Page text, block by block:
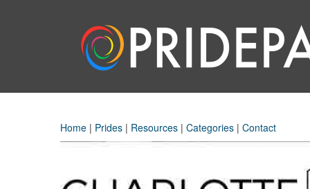
Home | Prides | Resources | Categories | Contact